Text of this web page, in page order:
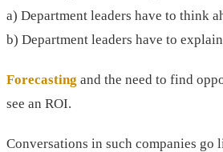
a) Department leaders have to think
b) Department leaders have to
Forecasting and the need to find
see an ROI.
Conversations in such companies go